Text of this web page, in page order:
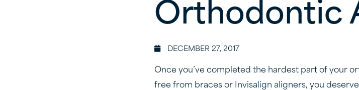
Orthodontic
DECEMBER 27, 2017
Once you’ve completed the hardest part of your
free from braces or Invisalign aligners, you